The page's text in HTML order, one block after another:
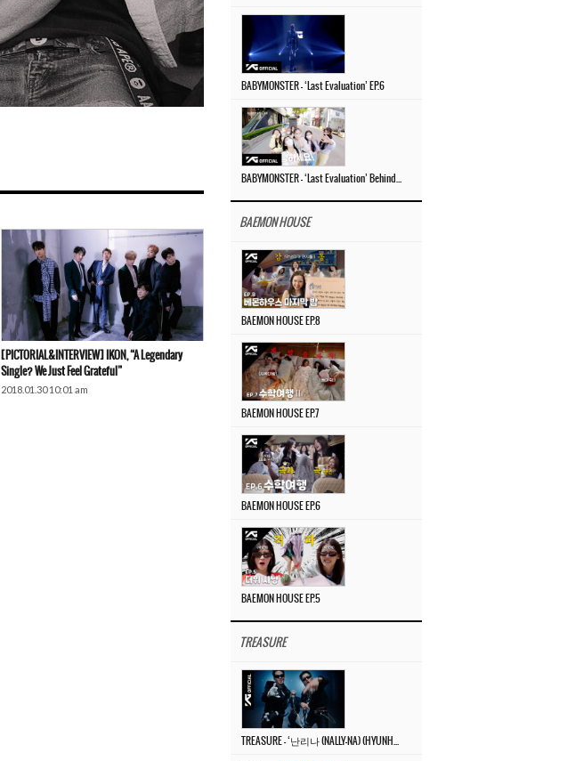
[PICTORIAL&INTERVIEW] IKON, “A Legendary
Single? We Just Feel Grateful”
2018.01.30 10:01 am
BABYMONSTER – ‘Last Evaluation’ EP.6
BAEMON HOUSE
BAEMON HOUSE EP.8
BAEMON HOUSE EP.7
BAEMON HOUSE EP.6
BAEMON HOUSE EP.5
TREASURE